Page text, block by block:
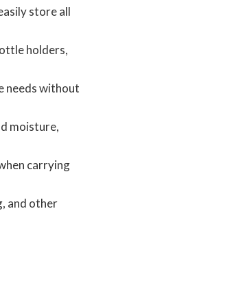
store all
holders,
needs without
moisture,
carrying
and other